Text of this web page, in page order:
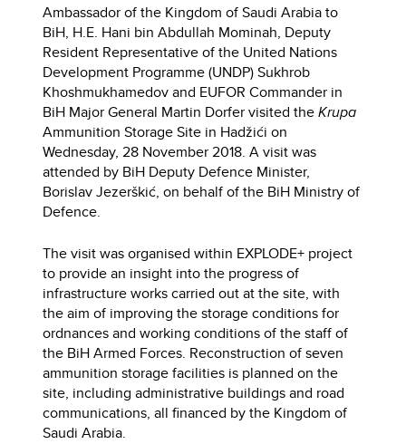
Ambassador of the Kingdom of Saudi Arabia to
BiH, H.E. Hani bin Abdullah Mominah, Deputy
Resident Representative of the United Nations
Development Programme (UNDP) Sukhrob
Khoshmukhamedov and EUFOR Commander in
BiH Major General Martin Dorfer visited theKrupa
Ammunition Storage Site in Hadžići on
Wednesday, 28 November 2018. A visit was
attended by BiH Deputy Defence Minister,
Borislav Jezerškić, on behalf of the BiH Ministry of
Defence.
The visit was organised within EXPLODE+ project
to provide an insight into the progress of
infrastructure works carried out at the site, with
the aim of improving the storage conditions for
ordnances and working conditions of the staff of
the BiH Armed Forces. Reconstruction of seven
ammunition storage facilities is planned on the
site, including administrative buildings and road
communications, all financed by the Kingdom of
Saudi Arabia.